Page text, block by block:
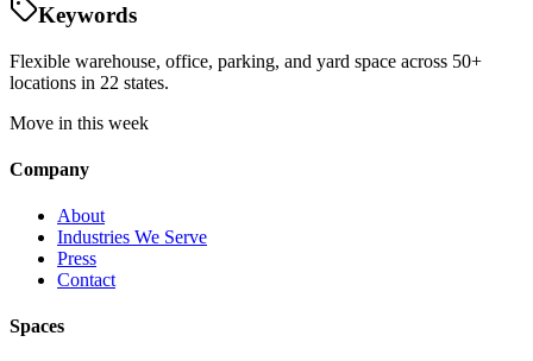
Keywords
Flexible warehouse, office, parking, and yard space across 50+
locations in 22 states.
Move in this week
Company
About
Industries We Serve
Press
Contact
Spaces